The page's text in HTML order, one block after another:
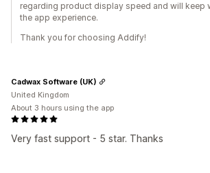
regarding product display speed and will keep
the app experience.
Thank you for choosing Addify!
Very fast support - 5 star. Thanks
Cadwax Software (UK)
United Kingdom
About 3 hours using the app